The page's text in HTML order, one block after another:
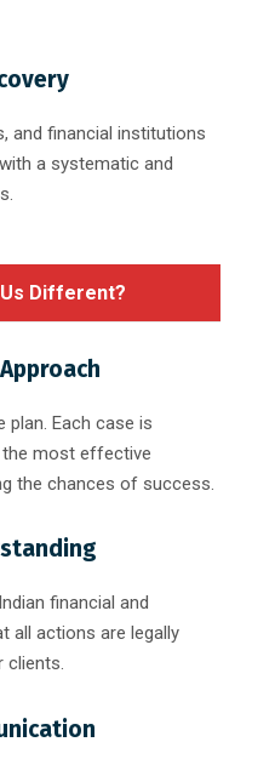
and financial institutions
a systematic and
Different?
plan. Each case is
the most effective
the chances of success.
financial and
all actions are legally
clients.